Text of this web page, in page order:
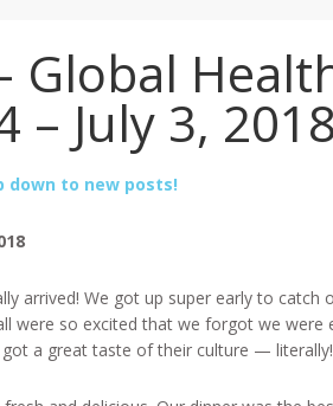
Global
– July 3, 2018
down to new posts!
arrived! We got up super early to
were so excited that we forgot we were
a great taste of their culture — literally!